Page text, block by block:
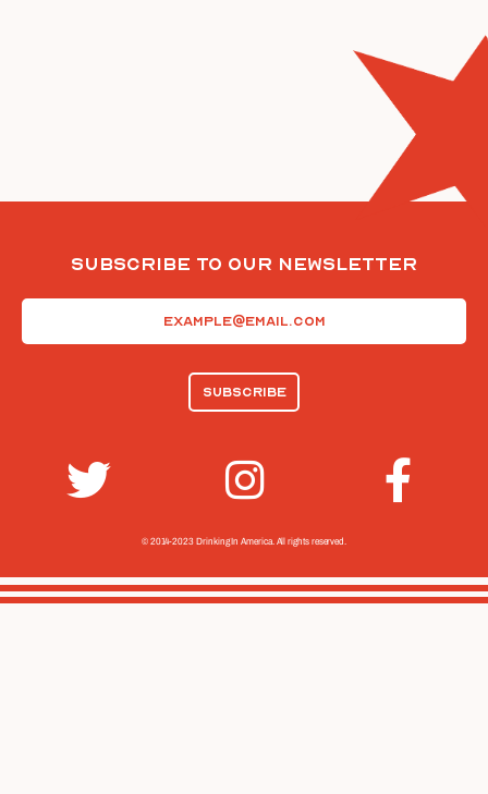
Subscribe To Our Newsletter
© 2014-2023 Drinking In America. All rights reserved.